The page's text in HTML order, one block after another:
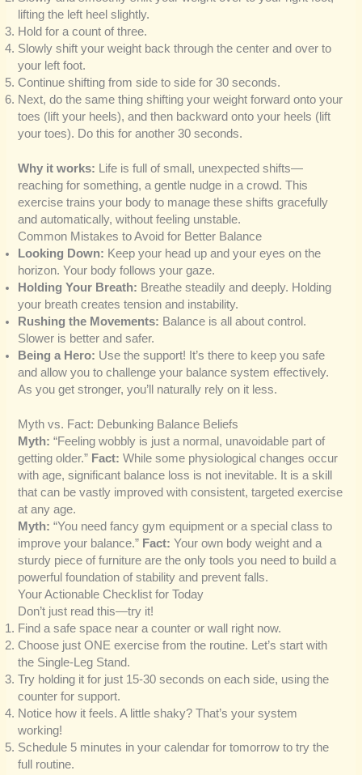
lifting the left heel slightly.
Hold for a count of three.
Slowly shift your weight back through the center and over to
your left foot.
Continue shifting from side to side for 30 seconds.
Next, do the same thing shifting your weight forward onto your
toes (lift your heels), and then backward onto your heels (lift
your toes). Do this for another 30 seconds.
Why it works: Life is full of small, unexpected shifts—
reaching for something, a gentle nudge in a crowd. This
exercise trains your body to manage these shifts gracefully
and automatically, without feeling unstable.
Common Mistakes to Avoid for Better Balance
Looking Down: Keep your head up and your eyes on the
horizon. Your body follows your gaze.
Holding Your Breath: Breathe steadily and deeply. Holding
your breath creates tension and instability.
Rushing the Movements: Balance is all about control.
Slower is better and safer.
Being a Hero: Use the support! It’s there to keep you safe
and allow you to challenge your balance system effectively.
As you get stronger, you’ll naturally rely on it less.
Myth vs. Fact: Debunking Balance Beliefs
Myth: “Feeling wobbly is just a normal, unavoidable part of
getting older.” Fact: While some physiological changes occur
with age, significant balance loss is not inevitable. It is a skill
that can be vastly improved with consistent, targeted exercise
at any age.
Myth: “You need fancy gym equipment or a special class to
improve your balance.” Fact: Your own body weight and a
sturdy piece of furniture are the only tools you need to build a
powerful foundation of stability and prevent falls.
Your Actionable Checklist for Today
Don’t just read this—try it!
Find a safe space near a counter or wall right now.
Choose just ONE exercise from the routine. Let’s start with
the Single-Leg Stand.
Try holding it for just 15-30 seconds on each side, using the
counter for support.
Notice how it feels. A little shaky? That’s your system
working!
Schedule 5 minutes in your calendar for tomorrow to try the
full routine.